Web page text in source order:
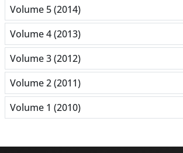
Volume 5 (2014)
Volume 4 (2013)
Volume 3 (2012)
Volume 2 (2011)
Volume 1 (2010)